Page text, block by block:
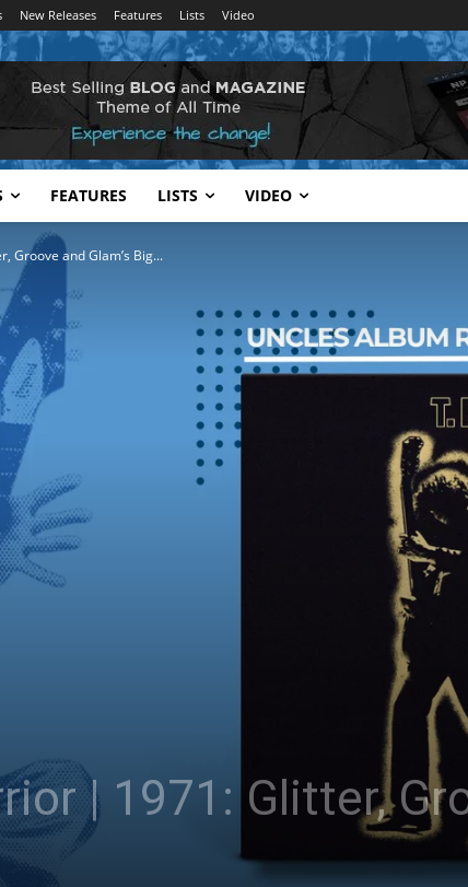
New Releases Features Lists Video
FEATURES LISTS VIDEO
Groove and Glam’s Big...
| 1971: Glitter,